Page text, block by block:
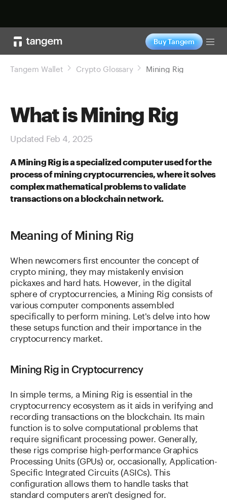
Buy Tangem
Tangem Wallet Crypto Glossary Mining Rig
What is Mining Rig
Updated Feb 4, 2025
A Mining Rig is a specialized computer used for the
process of mining cryptocurrencies, where it solves
complex mathematical problems to validate
transactions on a blockchain network.
Meaning of Mining Rig
When newcomers first encounter the concept of
crypto mining, they may mistakenly envision
pickaxes and hard hats. However, in the digital
sphere of cryptocurrencies, a Mining Rig consists of
various computer components assembled
specifically to perform mining. Let's delve into how
these setups function and their importance in the
cryptocurrency market.
Mining Rig in Cryptocurrency
In simple terms, a Mining Rig is essential in the
cryptocurrency ecosystem as it aids in verifying and
recording transactions on the blockchain. Its main
function is to solve computational problems that
require significant processing power. Generally,
these rigs comprise high-performance Graphics
Processing Units (GPUs) or, occasionally, Application-
Specific Integrated Circuits (ASICs). This
configuration allows them to handle tasks that
standard computers aren't designed for.